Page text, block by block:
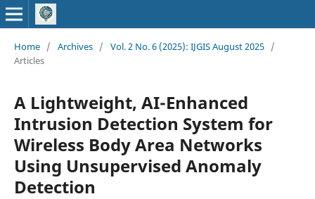
Home / Archives / Vol. 2 No. 6 (2025): IJGIS August 2025 /
Articles
A Lightweight, AI-Enhanced
Intrusion Detection System for
Wireless Body Area Networks
Using Unsupervised Anomaly
Detection